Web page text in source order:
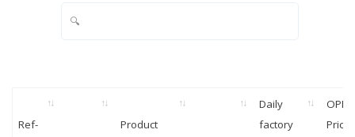
Ref-
Product
Daily
factory
OPP
Price